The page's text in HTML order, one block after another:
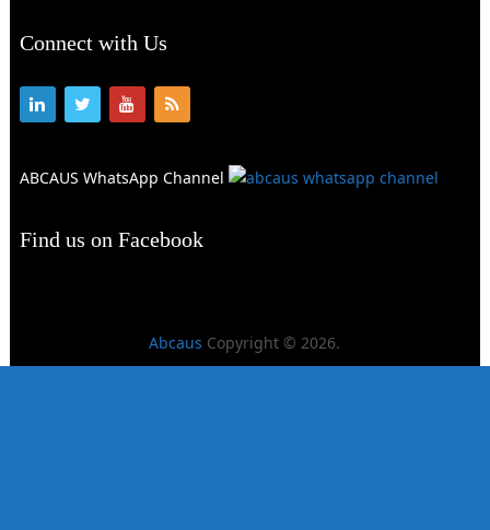
Connect with Us
ABCAUS WhatsApp Channel
Find us on Facebook
Abcaus Copyright © 2026.